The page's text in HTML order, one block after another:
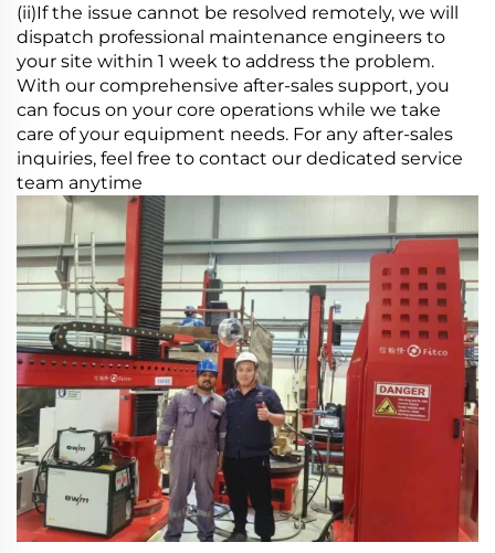
(ii)If the issue cannot be resolved remotely, we will
dispatch professional maintenance engineers to
your site within 1 week to address the problem.
With our comprehensive after-sales support, you
can focus on your core operations while we take
care of your equipment needs. For any after-sales
inquiries, feel free to contact our dedicated service
team anytime